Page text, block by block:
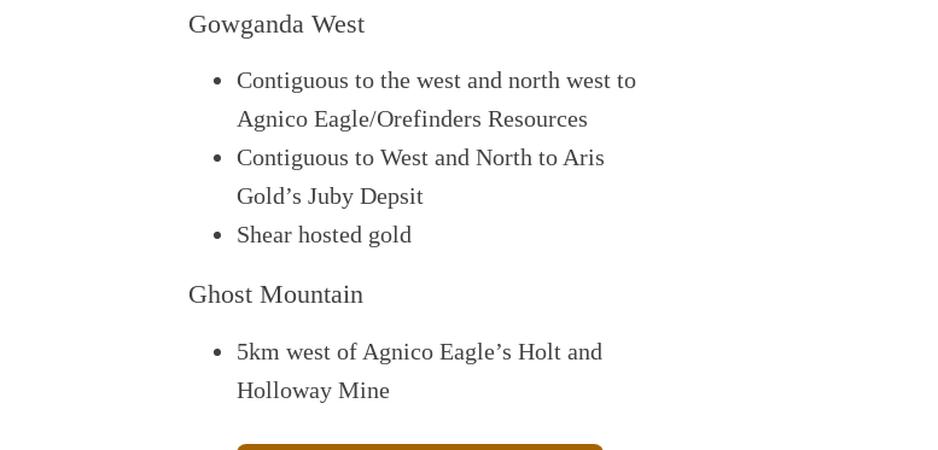
Gowganda West
Contiguous to the west and north west to
Agnico Eagle/Orefinders Resources
Contiguous to West and North to Aris
Gold’s Juby Depsit
Shear hosted gold
Ghost Mountain
5km west of Agnico Eagle’s Holt and
Holloway Mine